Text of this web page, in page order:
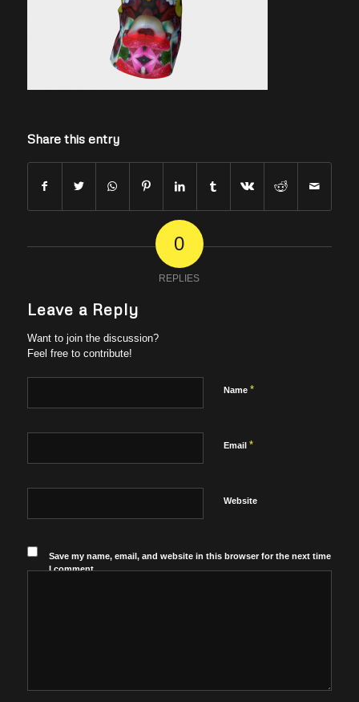
Share this entry
0
REPLIES
Leave a Reply
Want to join the discussion?
Feel free to contribute!
Name *
Email *
Website
Save my name, email, and website in this browser for the next time
I comment.